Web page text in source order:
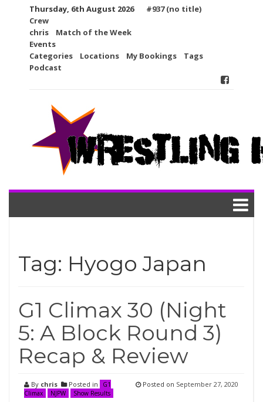
Thursday, 6th August 2026
#937 (no title)
Crew
chris
Match of the Week
Events
Categories
Locations My Bookings
Tags
Podcast
Tag: Hyogo Japan
G1 Climax 30 (Night
5: A Block Round 3)
Recap & Review
By chris Posted in
G1
Climax
NJPW Show Results
Posted on September 27, 2020